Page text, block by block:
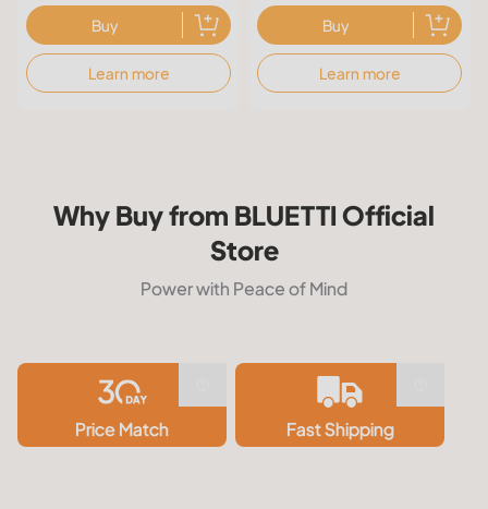
Buy
Learn more
Buy
Learn more
Why Buy from BLUETTI Official
Store
Power with Peace of Mind
Price Match Fast Shipping